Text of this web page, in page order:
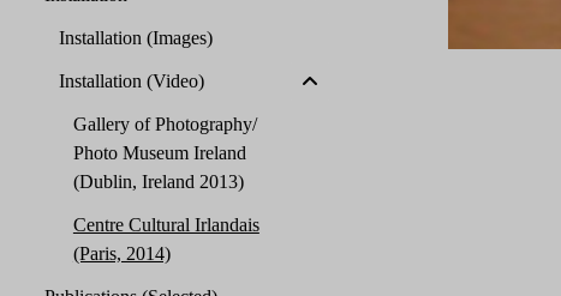
Installation (Images)
Installation (Video)
Gallery of Photography/
Photo Museum Ireland
(Dublin, Ireland 2013)
Centre Cultural Irlandais
(Paris, 2014)